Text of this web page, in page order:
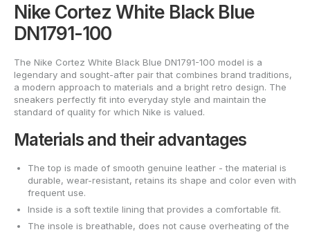
Nike Cortez White Black Blue
DN1791-100
The Nike Cortez White Black Blue DN1791-100 model is a
legendary and sought-after pair that combines brand traditions,
a modern approach to materials and a bright retro design. The
sneakers perfectly fit into everyday style and maintain the
standard of quality for which Nike is valued.
Materials and their advantages
The top is made of smooth genuine leather - the material is
durable, wear-resistant, retains its shape and color even with
frequent use.
Inside is a soft textile lining that provides a comfortable fit.
The insole is breathable, does not cause overheating of the